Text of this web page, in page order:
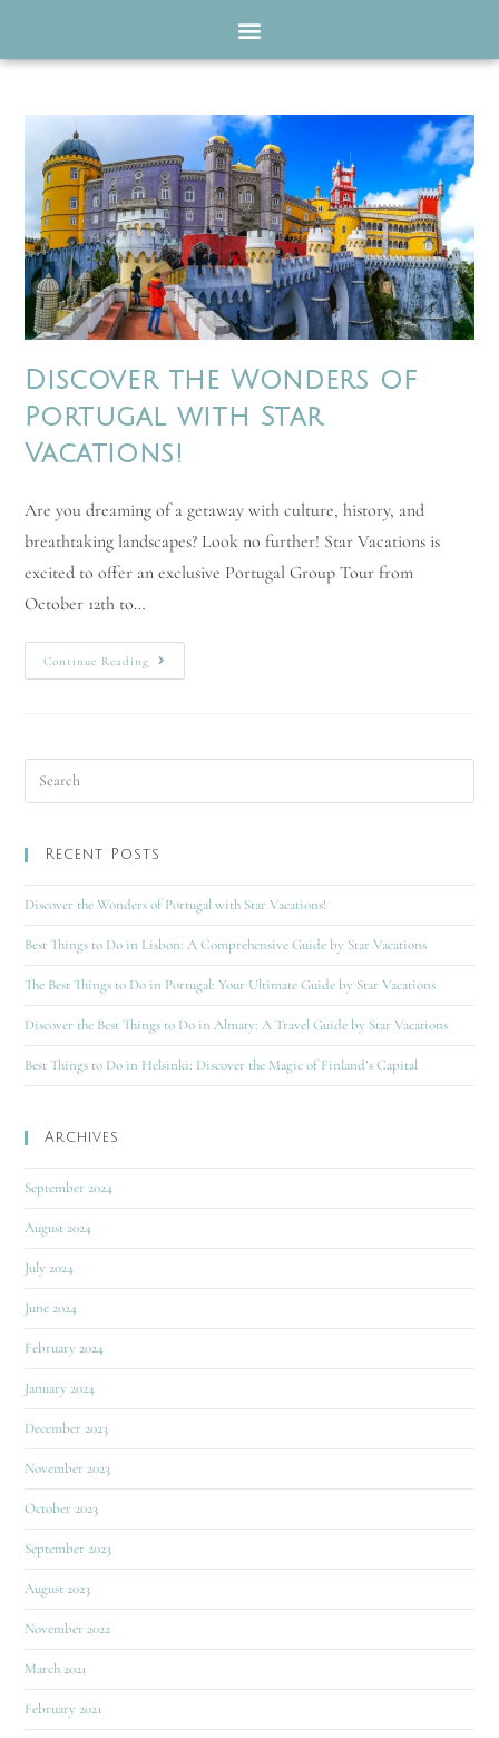
Discover the Wonders of
Portugal with Star
Vacations!
Are you dreaming of a getaway with culture, history, and
breathtaking landscapes? Look no further! Star Vacations is
excited to offer an exclusive Portugal Group Tour from
October 12th to…
Continue Reading
Recent Posts
Discover the Wonders of Portugal with Star Vacations!
Best Things to Do in Lisbon: A Comprehensive Guide by Star Vacations
The Best Things to Do in Portugal: Your Ultimate Guide by Star Vacations
Discover the Best Things to Do in Almaty: A Travel Guide by Star Vacations
Best Things to Do in Helsinki: Discover the Magic of Finland’s Capital
Archives
September 2024
August 2024
July 2024
June 2024
February 2024
January 2024
December 2023
November 2023
October 2023
September 2023
August 2023
November 2022
March 2021
February 2021